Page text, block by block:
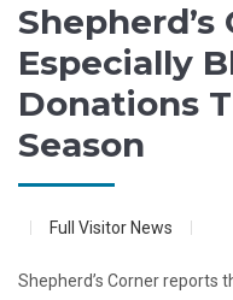
Shepherd’s
Especially
Donations
Season
Full Visitor News
Shepherd’s Corner reports